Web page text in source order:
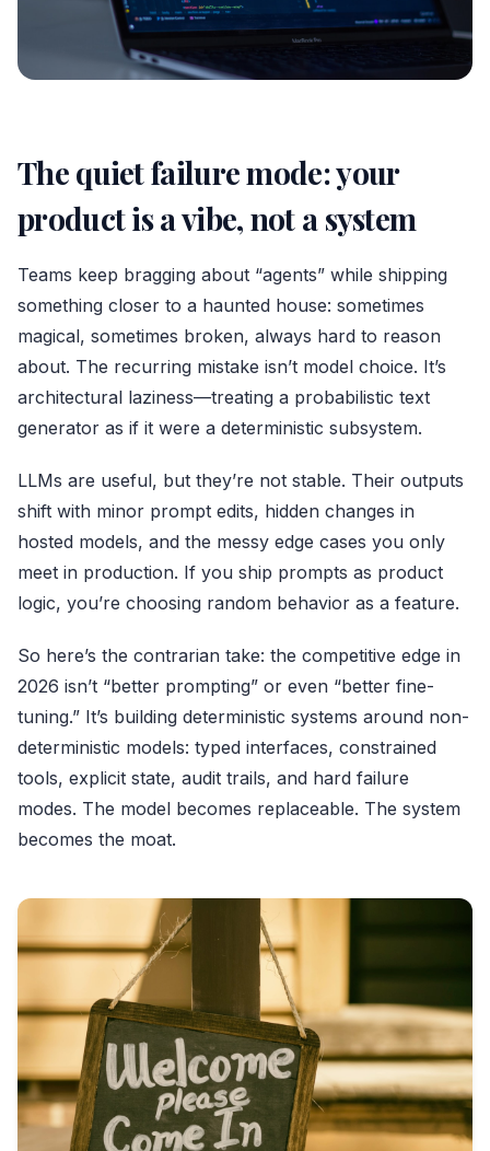
The quiet failure mode: your
product is a vibe, not a system
Teams keep bragging about “agents” while shipping
something closer to a haunted house: sometimes
magical, sometimes broken, always hard to reason
about. The recurring mistake isn’t model choice. It’s
architectural laziness—treating a probabilistic text
generator as if it were a deterministic subsystem.
LLMs are useful, but they’re not stable. Their outputs
shift with minor prompt edits, hidden changes in
hosted models, and the messy edge cases you only
meet in production. If you ship prompts as product
logic, you’re choosing random behavior as a feature.
So here’s the contrarian take: the competitive edge in
2026 isn’t “better prompting” or even “better fine-
tuning.” It’s building deterministic systems around non-
deterministic models: typed interfaces, constrained
tools, explicit state, audit trails, and hard failure
modes. The model becomes replaceable. The system
becomes the moat.